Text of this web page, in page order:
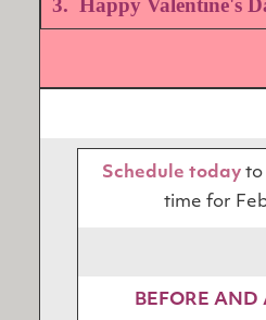
3. Happy Valentine's
Schedule todayto
time for
BEFORE AND